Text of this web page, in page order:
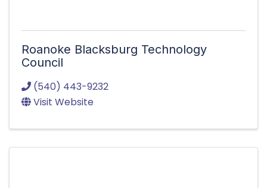
Roanoke Blacksburg Technology
Council
(540) 443-9232
Visit Website